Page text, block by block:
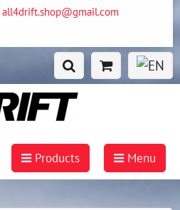
all4drift.shop@gmail.com
Products Menu